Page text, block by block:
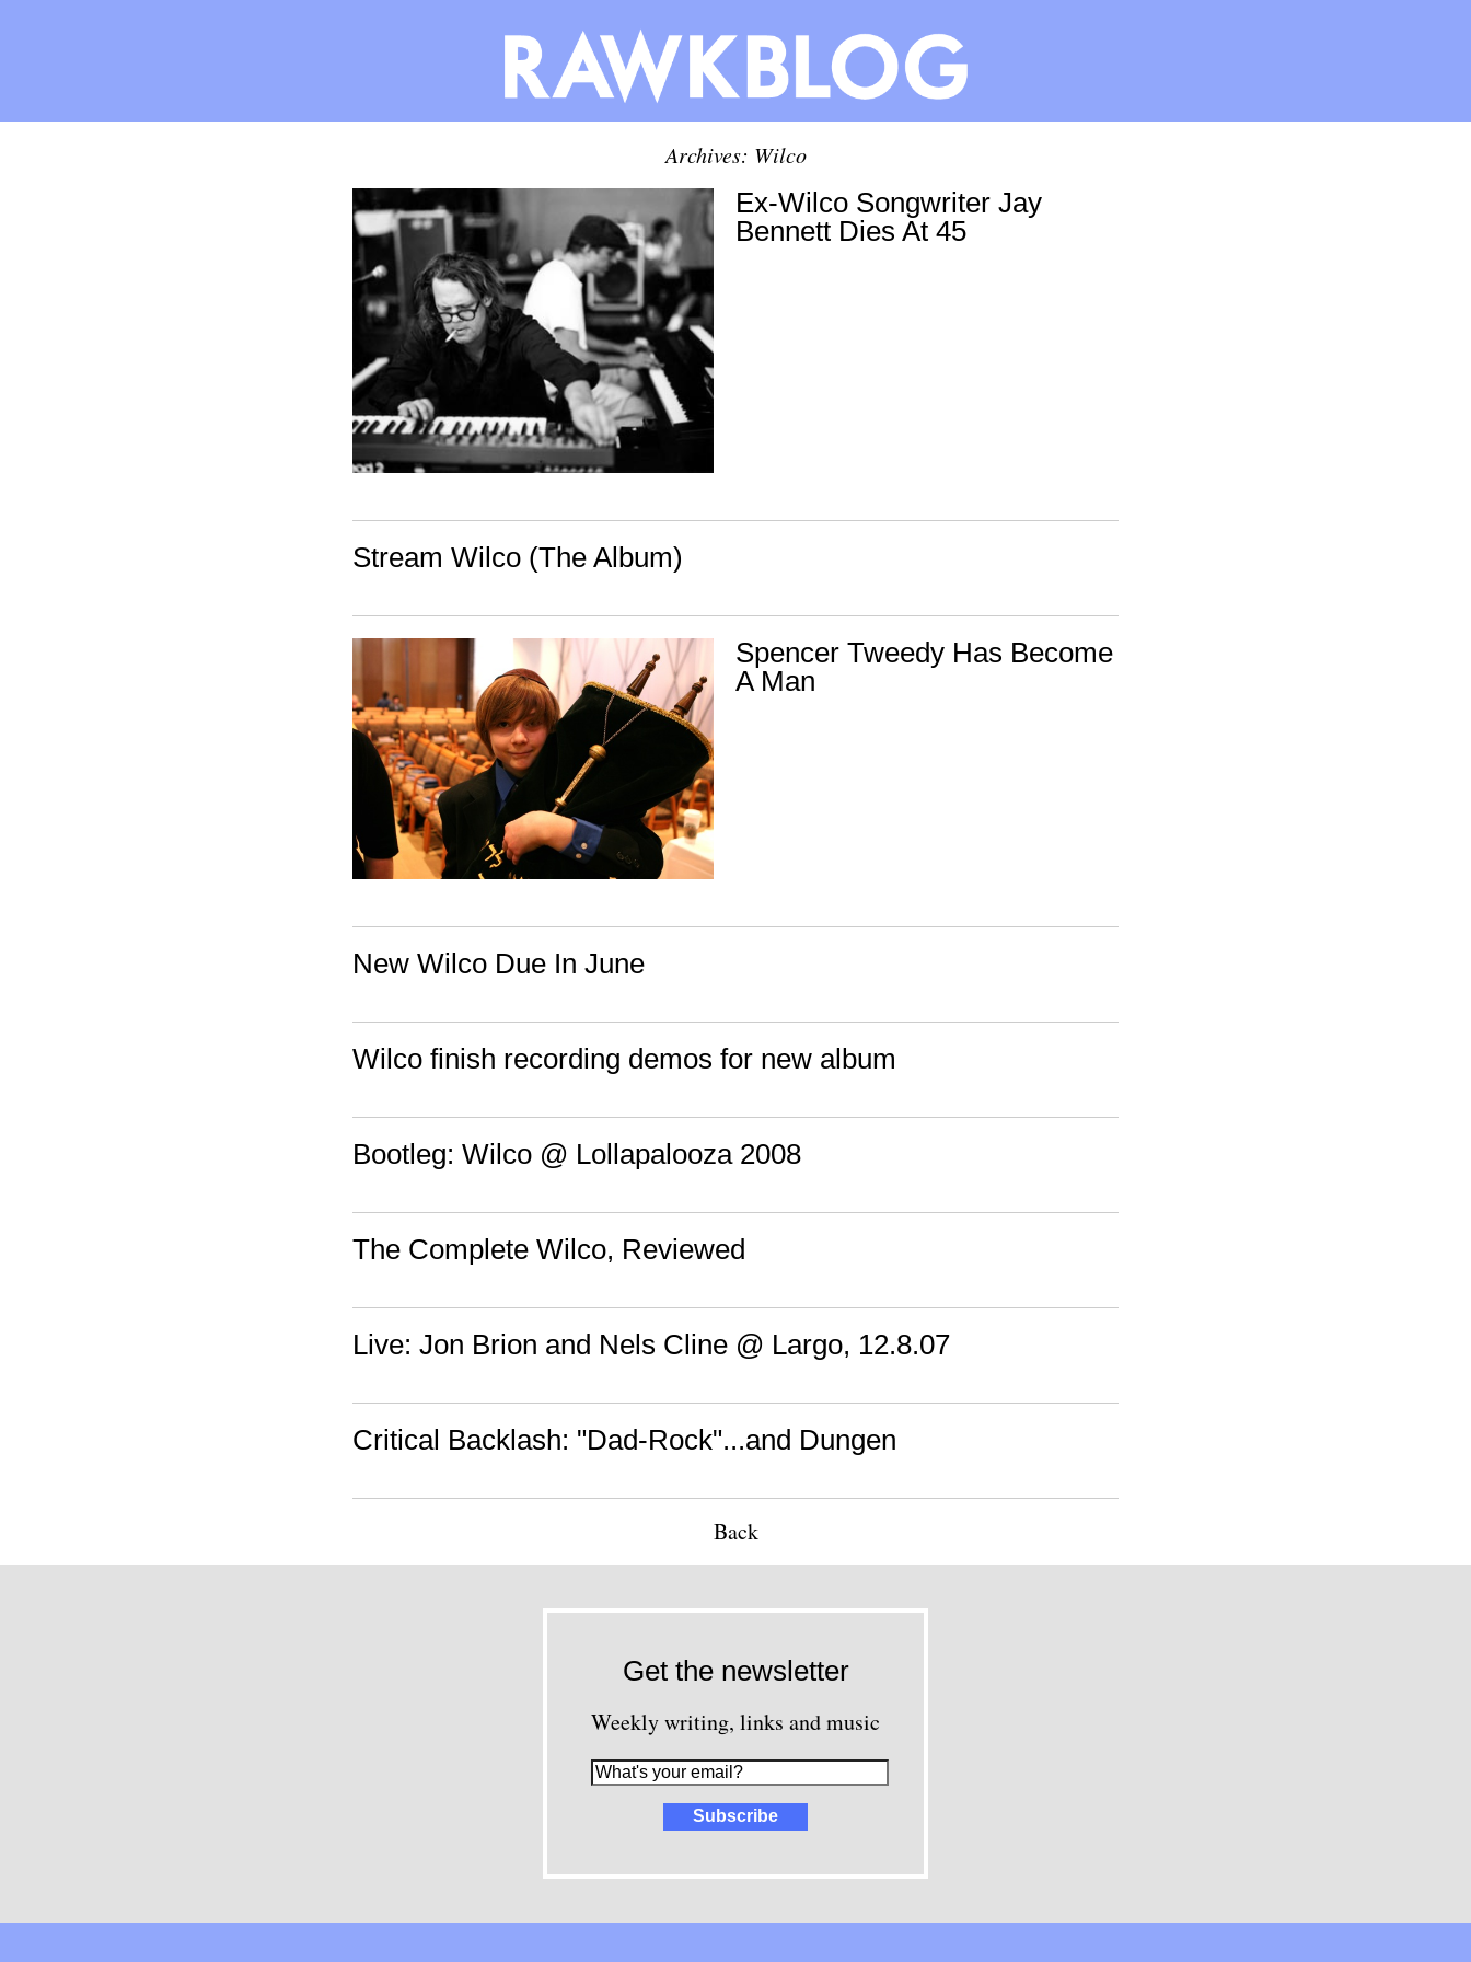
Archives: Wilco
Ex-Wilco Songwriter Jay
Bennett Dies At 45
Stream Wilco (The Album)
Spencer Tweedy Has Become
A Man
New Wilco Due In June
Wilco finish recording demos for new album
Bootleg: Wilco @ Lollapalooza 2008
The Complete Wilco, Reviewed
Live: Jon Brion and Nels Cline @ Largo, 12.8.07
Critical Backlash: "Dad-Rock"...and Dungen
Back
Get the newsletter
Weekly writing, links and music